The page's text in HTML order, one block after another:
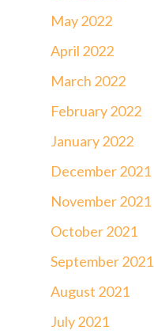
May 2022
April 2022
March 2022
February 2022
January 2022
December 2021
November 2021
October 2021
September 2021
August 2021
July 2021